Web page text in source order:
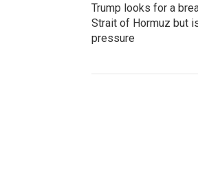
Trump looks for a
Strait of Hormuz but
pressure